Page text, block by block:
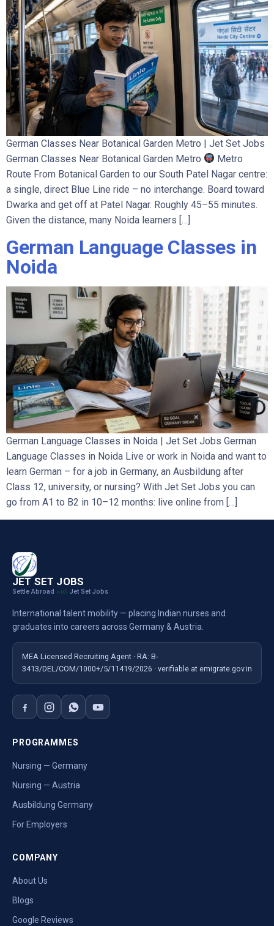
German Classes Near Botanical Garden Metro | Jet Set Jobs
German Classes Near Botanical Garden Metro
Metro
Route From Botanical Garden to our South Patel Nagar centre:
a single, direct Blue Line ride – no interchange. Board toward
Dwarka and get off at Patel Nagar. Roughly 45–55 minutes.
Given the distance, many Noida learners […]
German Language Classes in
Noida
German Language Classes in Noida | Jet Set Jobs German
Language Classes in Noida Live or work in Noida and want to
learn German – for a job in Germany, an Ausbildung after
Class 12, university, or nursing? With Jet Set Jobs you can
go from A1 to B2 in 10–12 months: live online from […]
JET SET JOBS
Settle Abroad with Jet Set Jobs
International talent mobility — placing Indian nurses and
graduates into careers across Germany & Austria.
MEA Licensed Recruiting Agent · RA: B-
3413/DEL/COM/1000+/5/11419/2026 · verifiable at emigrate.gov.in
PROGRAMMES
Nursing — Germany
Nursing — Austria
Ausbildung Germany
For Employers
COMPANY
About Us
Blogs
Google Reviews